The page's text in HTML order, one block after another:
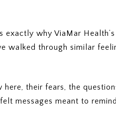
exactly why ViaMar Health’s
walked through similar
their fears, the
messages meant to